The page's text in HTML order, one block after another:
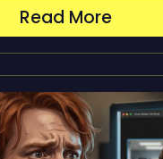
Read More